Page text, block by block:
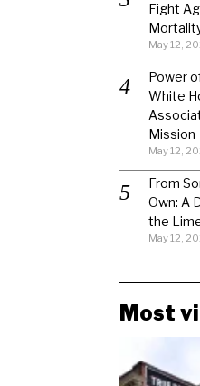
Fight
May 12,
Power
White
Mission
May 12,
From
Own: A
the
May 12,
Most